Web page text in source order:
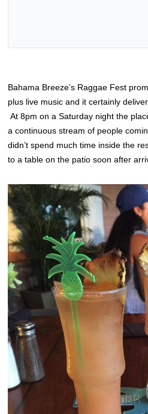
Bahama Breeze’s Raggae Fest
plus live music and it certainly
At 8pm on a Saturday night the
a continuous stream of people
didn’t spend much time inside the
to a table on the patio soon after